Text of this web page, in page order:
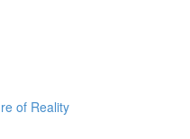
of Reality